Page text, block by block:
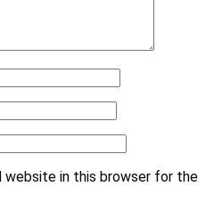
website in this browser for the